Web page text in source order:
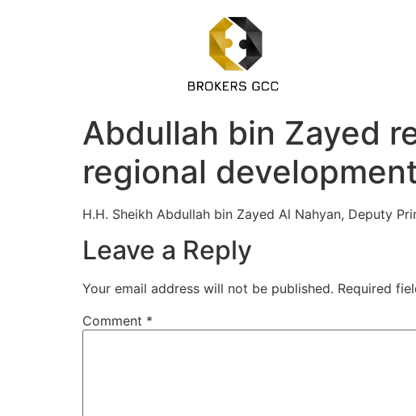
Abdullah bin Zayed
regional
H.H. Sheikh Abdullah bin Zayed Al Nahyan, Deputy
Leave a Reply
Your email address will not be published. Required
Comment *